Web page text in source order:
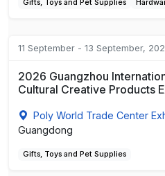
Gifts, Toys and Pet Supplies
11 September - 13 September,
2026 Guangzhou
Cultural Creative Products
Poly World Trade Center
Guangdong
Gifts, Toys and Pet Supplies